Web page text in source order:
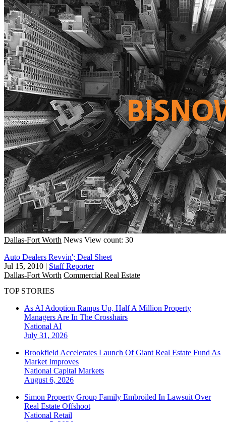
Dallas-Fort Worth News View count: 30
Auto Dealers Revvin'; Deal Sheet
Jul 15, 2010 | Staff Reporter
Dallas-Fort Worth Commercial Real Estate
TOP STORIES
As AI Adoption Ramps Up, Half A Million Property
Managers Are In The Crosshairs
National AI
July 31, 2026
Brookfield Accelerates Launch Of Giant Real Estate Fund As
Market Improves
National Capital Markets
August 6, 2026
Simon Property Group Family Embroiled In Lawsuit Over
Real Estate Offshoot
National Retail